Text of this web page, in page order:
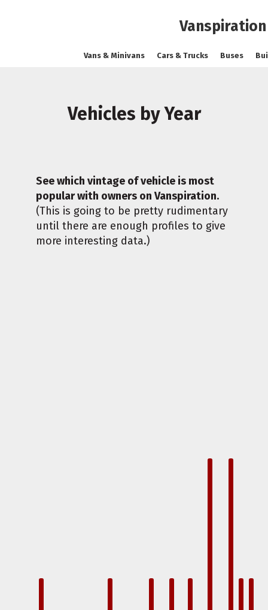
Vanspiration
Vans & Minivans Cars & Trucks Buses
Vehicles by Year
See which vintage of vehicle is most
popular with owners on Vanspiration.
(This is going to be pretty rudimentary
until there are enough profiles to give
more interesting data.)